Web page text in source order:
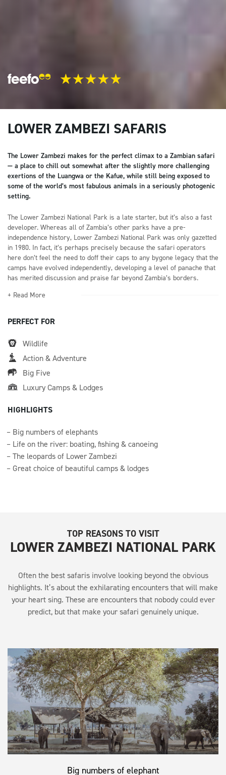
LOWER ZAMBEZI SAFARIS
The Lower Zambezi makes for the perfect climax to a Zambian safari
— a place to chill out somewhat after the slightly more challenging
exertions of the Luangwa or the Kafue, while still being exposed to
some of the world’s most fabulous animals in a seriously photogenic
setting.
The Lower Zambezi National Park is a late starter, but it’s also a fast
developer. Whereas all of Zambia’s other parks have a pre-
independence history, Lower Zambezi National Park was only gazetted
in 1980. In fact, it’s perhaps precisely because the safari operators
here don’t feel the need to doff their caps to any bygone legacy that the
camps have evolved independently, developing a level of panache that
has merited discussion and praise far beyond Zambia’s borders.
+ Read More
PERFECT FOR
Wildlife
Action & Adventure
Big Five
Luxury Camps & Lodges
HIGHLIGHTS
Big numbers of elephants
Life on the river: boating, fishing & canoeing
The leopards of Lower Zambezi
Great choice of beautiful camps & lodges
TOP REASONS TO VISIT
LOWER ZAMBEZI NATIONAL PARK
Often the best safaris involve looking beyond the obvious
highlights. It’s about the exhilarating encounters that will make
your heart sing. These are encounters that nobody could ever
predict, but that make your safari genuinely unique.
Big numbers of elephant